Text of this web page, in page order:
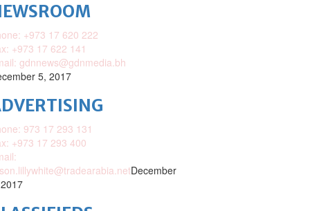
+973 17 620 222
+973 17 622 141
gdnnews@gdnmedia.bh
5, 2017
973 17 293 131
+973 17 293 400
December